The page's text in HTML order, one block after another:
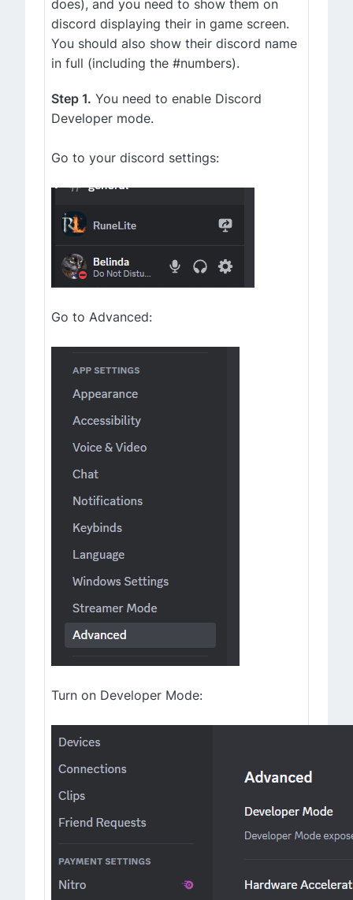
does), and you need to show them on
discord displaying their in game screen.
You should also show their discord name
in full (including the #numbers).
Step 1. You need to enable Discord
Developer mode.
Go to your discord settings:
Go to Advanced:
Turn on Developer Mode: